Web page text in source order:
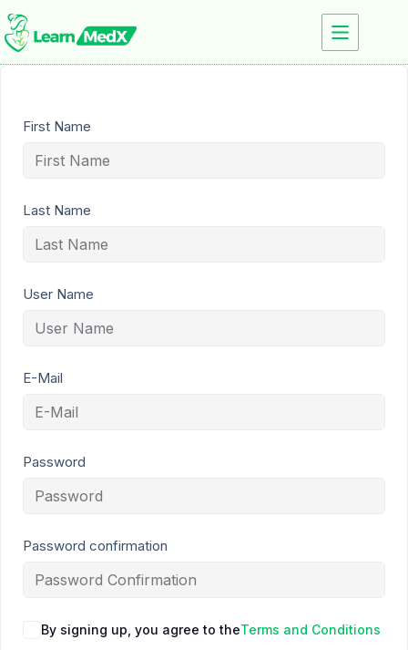
First Name
Last Name
User Name
E-Mail
Password
Password confirmation
By signing up, you agree to theTerms and Conditions